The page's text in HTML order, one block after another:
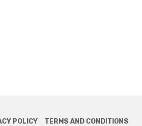
POLICY
TERMS AND CONDITIONS